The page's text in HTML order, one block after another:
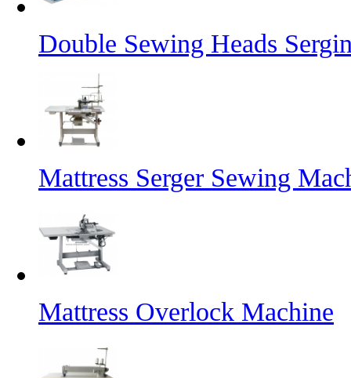
Double Sewing Heads
Mattress Serger Sewing
Mattress Overlock Machine